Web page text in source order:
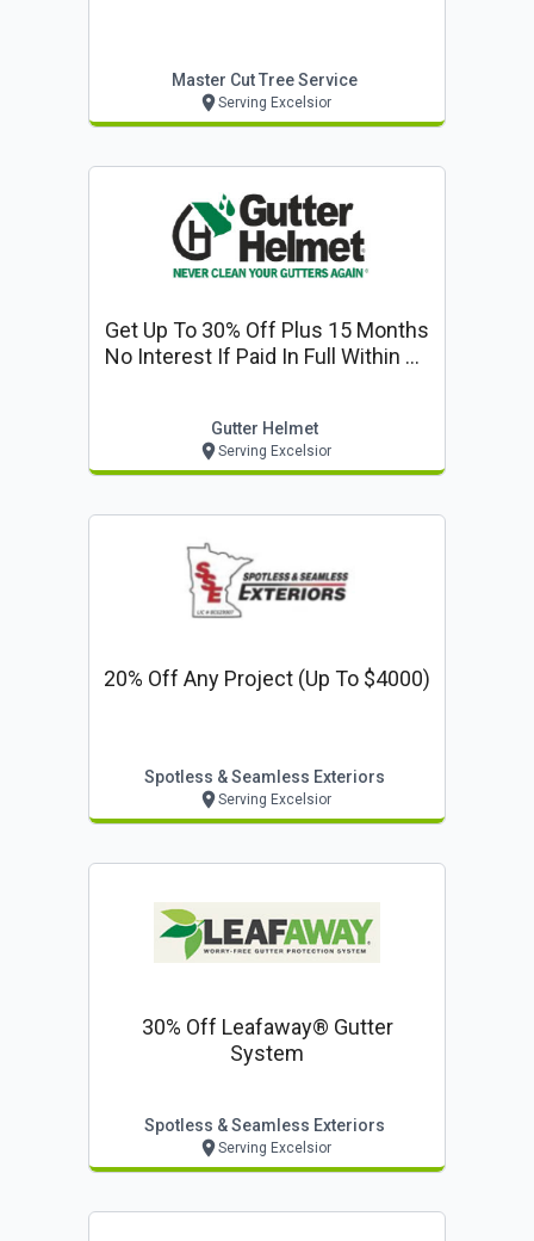
Master Cut Tree Service
Serving Excelsior
Get Up To 30% Off Plus 15 Months
No Interest If Paid In Full Within 15
Gutter Helmet
Serving Excelsior
20% Off Any Project (up To $4000)
Spotless & Seamless Exteriors
Serving Excelsior
30% Off Leafaway® Gutter
System
Spotless & Seamless Exteriors
Serving Excelsior